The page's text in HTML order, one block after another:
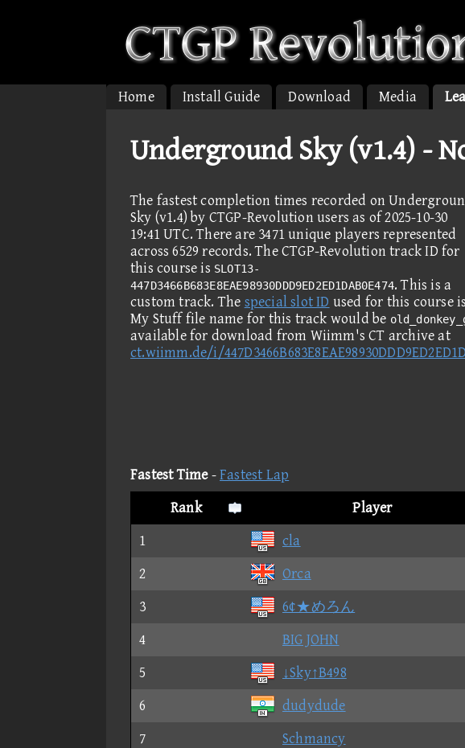
Home Install Guide Download Media
Underground Sky (v1.4) -
The fastest completion times recorded on
Sky (v1.4) by CTGP-Revolution users as of 2025-10-30
19:41 UTC. There are 3471 unique players represented
across 6529 records. The CTGP-Revolution track ID for
this course is SLOT13-
447D3466B683E8EAE98930DDD9ED2ED1DAB0E474. This is a
custom track. The special slot ID used for this course is
My Stuff file name for this track would be
available for download from Wiimm's CT archive at
ct.wiimm.de/i/
Fastest Time-Fastest Lap
Rank Player
1
cla
2
Orca
3
6¢★めろん
4
BIG JOHN
5
↓Sky↑B498
6
dudydude
7
Schmancy